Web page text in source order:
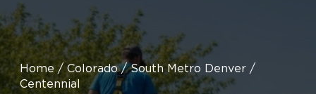
Home / Colorado / South Metro Denver /
Centennial